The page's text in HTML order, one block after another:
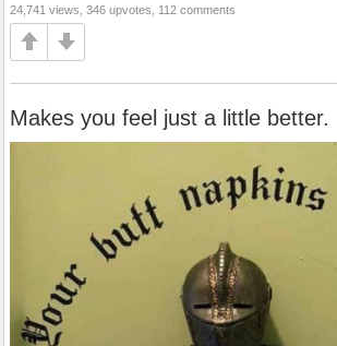
24,741 views, 346 upvotes, 112 comments
Makes you feel just a little better.